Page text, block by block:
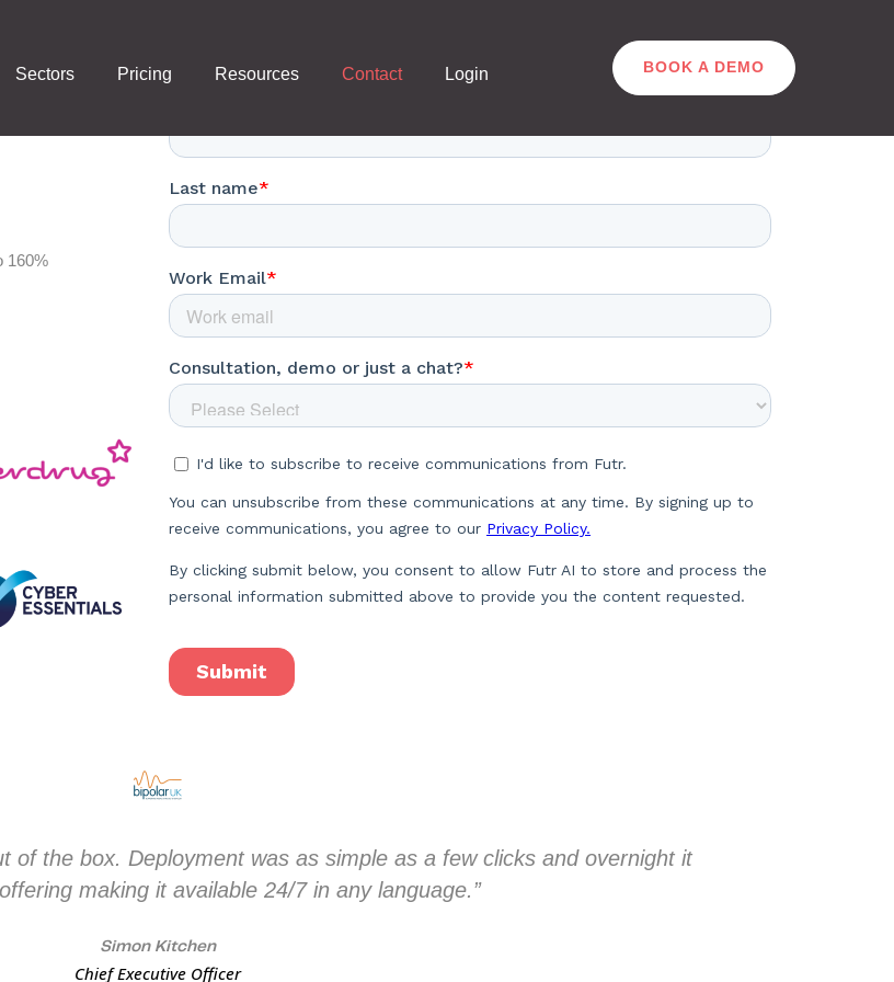
Sectors Pricing Resources Contact Login BOOK A DEMO
160%
of the box. Deployment was as simple as a few clicks and overnight it
making it available 24/7 in any language.”
Simon Kitchen
Chief Executive Officer